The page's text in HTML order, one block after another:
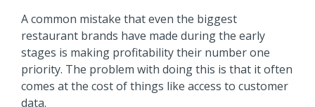
A common mistake that even the biggest
restaurant brands have made during the early
stages is making profitability their number one
priority. The problem with doing this is that it often
comes at the cost of things like access to customer
data.